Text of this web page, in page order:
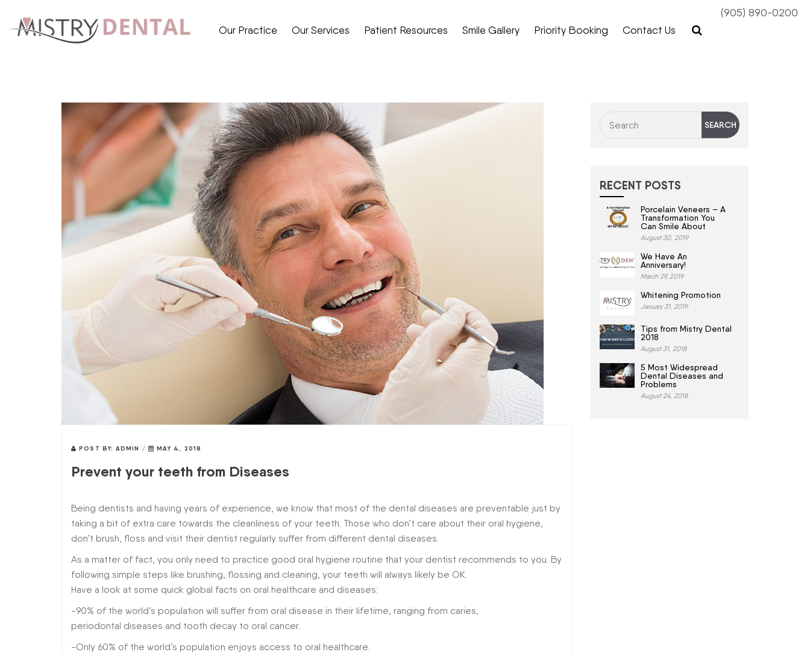
(905) 890-0200
Our Practice Our Services Patient Resources Smile Gallery Priority Booking Contact Us
POST BY: ADMIN / MAY 4, 2018
Prevent your teeth from Diseases
Being dentists and having years of experience, we know that most of the dental diseases are preventable just by
taking a bit of extra care towards the cleanliness of your teeth. Those who don’t care about their oral hygiene,
don’t brush, floss and visit their dentist regularly suffer from different dental diseases.
As a matter of fact, you only need to practice good oral hygiene routine that your dentist recommends to you. By
following simple steps like brushing, flossing and cleaning, your teeth will always likely be OK.
Have a look at some quick global facts on oral healthcare and diseases:
-90% of the world’s population will suffer from oral disease in their lifetime, ranging from caries,
periodontal diseases and tooth decay to oral cancer.
-Only 60% of the world’s population enjoys access to oral healthcare.
RECENT POSTS
Porcelain Veneers – A
Transformation You
Can Smile About
August 30, 2019
We Have An
Anniversary!
March 29, 2019
Whitening Promotion
January 31, 2019
Tips from Mistry Dental
2018
August 31, 2018
5 Most Widespread
Dental Diseases and
Problems
August 24, 2018